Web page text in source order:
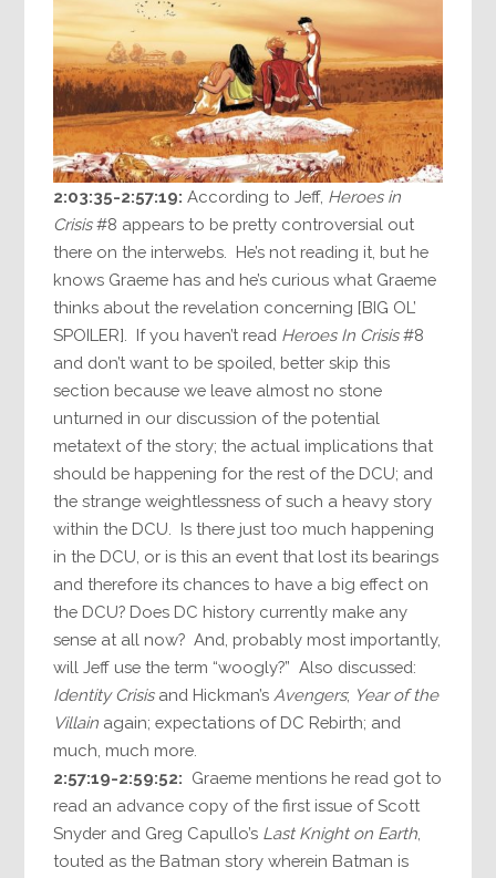
2:03:35-2:57:19: According to Jeff, Heroes in
Crisis#8 appears to be pretty controversial out
there on the interwebs. He’s not reading it, but he
knows Graeme has and he’s curious what Graeme
thinks about the revelation concerning [BIG OL’
SPOILER]. If you haven’t read Heroes In Crisis#8
and don’t want to be spoiled, better skip this
section because we leave almost no stone
unturned in our discussion of the potential
metatext of the story; the actual implications that
should be happening for the rest of the DCU; and
the strange weightlessness of such a heavy story
within the DCU. Is there just too much happening
in the DCU, or is this an event that lost its bearings
and therefore its chances to have a big effect on
the DCU? Does DC history currently make any
sense at all now? And, probably most importantly,
will Jeff use the term “woogly?” Also discussed:
Identity Crisisand Hickman’sAvengers; Year of the
Villain again; expectations of DC Rebirth; and
much, much more.
2:57:19-2:59:52: Graeme mentions he read got to
read an advance copy of the first issue of Scott
Snyder and Greg Capullo’s Last Knight on Earth,
touted as the Batman story wherein Batman is